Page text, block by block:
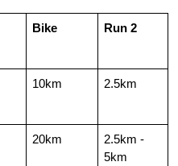
Bike Run 2
10km 2.5km
20km
2.5km -
5km